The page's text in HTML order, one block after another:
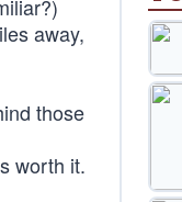
away,
those
worth it.